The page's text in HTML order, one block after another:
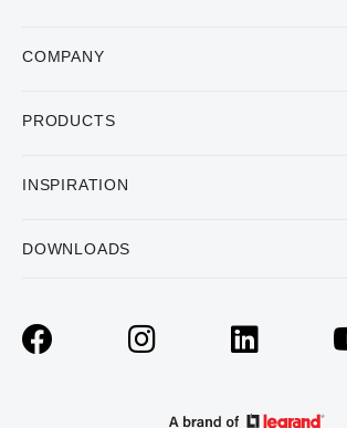
COMPANY
PRODUCTS
INSPIRATION
DOWNLOADS